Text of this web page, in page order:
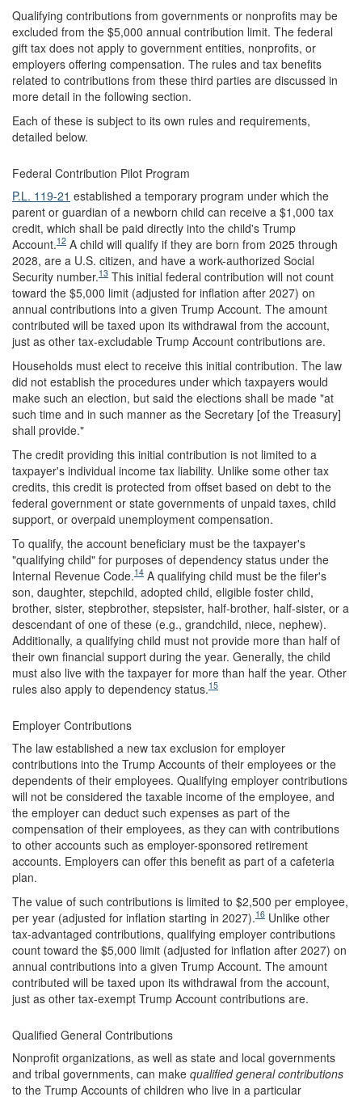
Qualifying contributions from governments or nonprofits may be
excluded from the $5,000 annual contribution limit. The federal
gift tax does not apply to government entities, nonprofits, or
employers offering compensation. The rules and tax benefits
related to contributions from these third parties are discussed in
more detail in the following section.
Each of these is subject to its own rules and requirements,
detailed below.
Federal Contribution Pilot Program
P.L. 119-21 established a temporary program under which the
parent or guardian of a newborn child can receive a $1,000 tax
credit, which shall be paid directly into the child's Trump
Account.12 A child will qualify if they are born from 2025 through
2028, are a U.S. citizen, and have a work-authorized Social
Security number.13 This initial federal contribution will not count
toward the $5,000 limit (adjusted for inflation after 2027) on
annual contributions into a given Trump Account. The amount
contributed will be taxed upon its withdrawal from the account,
just as other tax-excludable Trump Account contributions are.
Households must elect to receive this initial contribution. The law
did not establish the procedures under which taxpayers would
make such an election, but said the elections shall be made "at
such time and in such manner as the Secretary [of the Treasury]
shall provide."
The credit providing this initial contribution is not limited to a
taxpayer's individual income tax liability. Unlike some other tax
credits, this credit is protected from offset based on debt to the
federal government or state governments of unpaid taxes, child
support, or overpaid unemployment compensation.
To qualify, the account beneficiary must be the taxpayer's
"qualifying child" for purposes of dependency status under the
Internal Revenue Code.14 A qualifying child must be the filer's
son, daughter, stepchild, adopted child, eligible foster child,
brother, sister, stepbrother, stepsister, half-brother, half-sister, or a
descendant of one of these (e.g., grandchild, niece, nephew).
Additionally, a qualifying child must not provide more than half of
their own financial support during the year. Generally, the child
must also live with the taxpayer for more than half the year. Other
rules also apply to dependency status.15
Employer Contributions
The law established a new tax exclusion for employer
contributions into the Trump Accounts of their employees or the
dependents of their employees. Qualifying employer contributions
will not be considered the taxable income of the employee, and
the employer can deduct such expenses as part of the
compensation of their employees, as they can with contributions
to other accounts such as employer-sponsored retirement
accounts. Employers can offer this benefit as part of a cafeteria
plan.
The value of such contributions is limited to $2,500 per employee,
per year (adjusted for inflation starting in 2027).16 Unlike other
tax-advantaged contributions, qualifying employer contributions
count toward the $5,000 limit (adjusted for inflation after 2027) on
annual contributions into a given Trump Account. The amount
contributed will be taxed upon its withdrawal from the account,
just as other tax-exempt Trump Account contributions are.
Qualified General Contributions
Nonprofit organizations, as well as state and local governments
and tribal governments, can make qualified general contributions
to the Trump Accounts of children who live in a particular